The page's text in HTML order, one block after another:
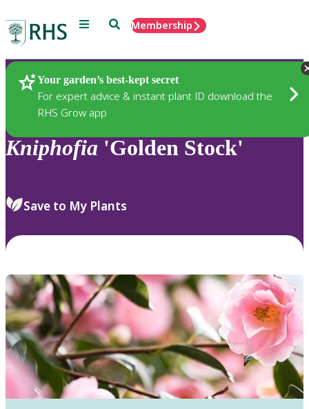
Menu SearchMembership
Your garden’s best-kept secret
For expert advice & instant plant ID download the
RHS Grow app
Plants
Kniphofia 'Golden Stock'
Save to My Plants